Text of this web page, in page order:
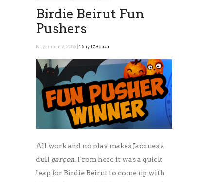
Birdie Beirut Fun
Pushers
November 2, 2016 | Tony D'Souza
All work and no play makes Jacques a
dull garçon. From here it was a quick
leap for Birdie Beirut to come up with